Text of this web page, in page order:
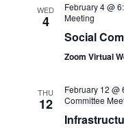
WED
4
February 4 @
Meeting
Social
Zoom Virtual
THU
12
February 12 @
Committee